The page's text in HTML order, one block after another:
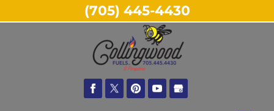
(705) 445-4430